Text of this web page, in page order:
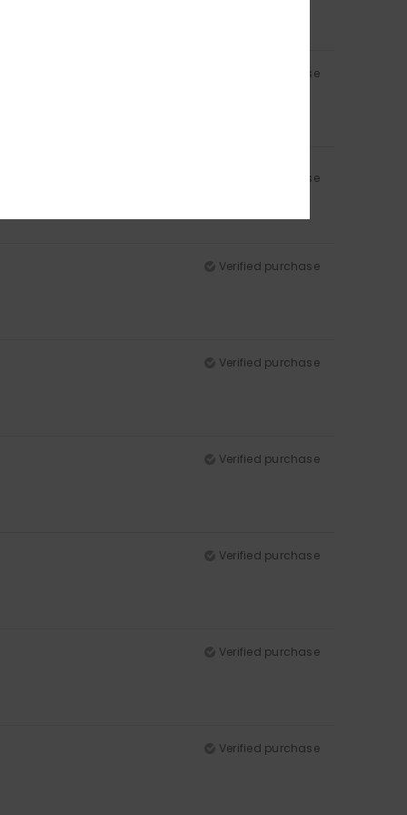
Verified purchase
Verified purchase
Verified purchase
Verified purchase
Verified purchase
Verified purchase
Verified purchase
Verified purchase